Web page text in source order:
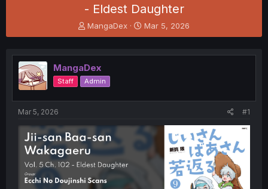
- Eldest Daughter
T
h
e
a
d
s
t
r
MangaDex
S
t
r
t
Mar 5, 2026
MangaDex
Staff Admin
Mar 5, 2026 #1